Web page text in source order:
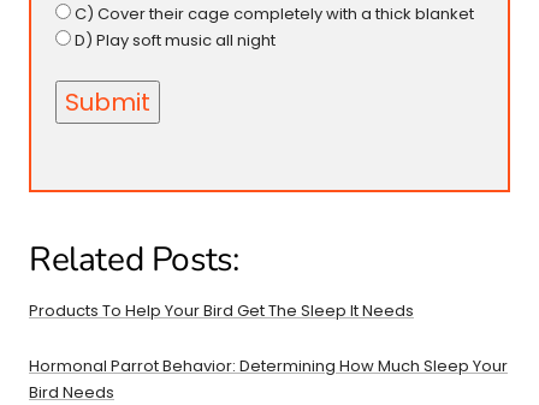
C) Cover their cage completely with a thick blanket
D) Play soft music all night
Related Posts:
Products To Help Your Bird Get The Sleep It Needs
Hormonal Parrot Behavior: Determining How Much Sleep Your
Bird Needs